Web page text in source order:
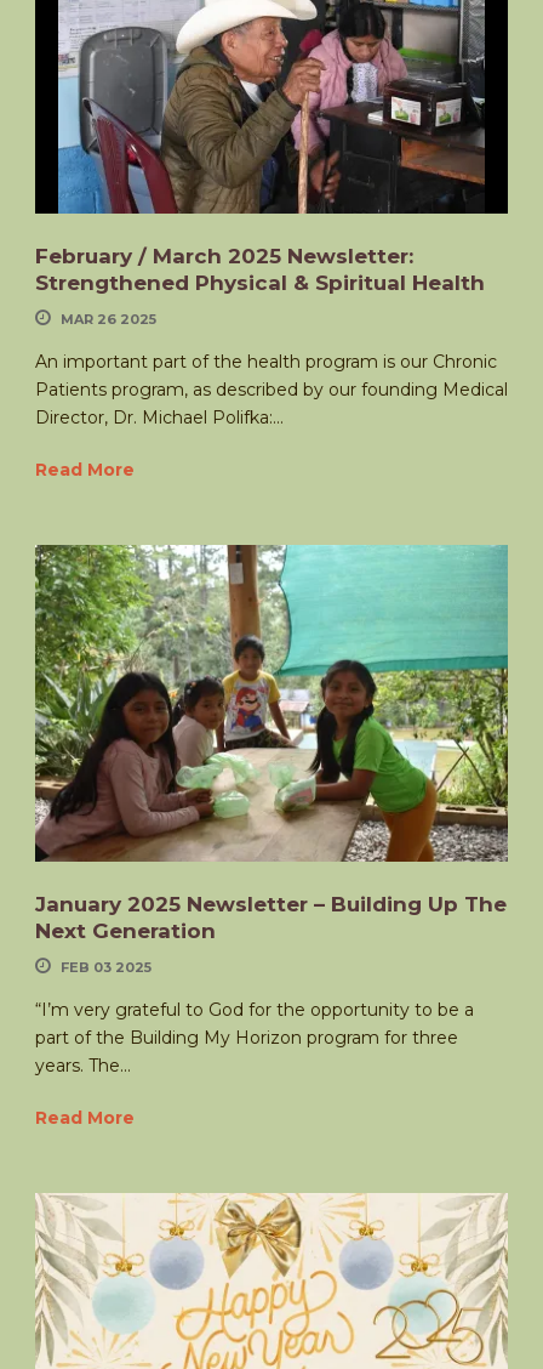
February / March 2025 Newsletter:
Strengthened Physical & Spiritual Health
MAR 26 2025
An important part of the health program is our Chronic
Patients program, as described by our founding Medical
Director, Dr. Michael Polifka:...
Read More
January 2025 Newsletter – Building Up The
Next Generation
FEB 03 2025
“I’m very grateful to God for the opportunity to be a
part of the Building My Horizon program for three
years. The...
Read More